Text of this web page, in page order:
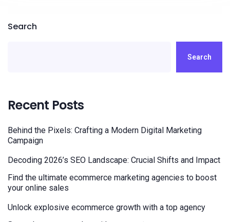
Search
Search
Recent Posts
Behind the Pixels: Crafting a Modern Digital Marketing
Campaign
Decoding 2026’s SEO Landscape: Crucial Shifts and Impact
Find the ultimate ecommerce marketing agencies to boost
your online sales
Unlock explosive ecommerce growth with a top agency